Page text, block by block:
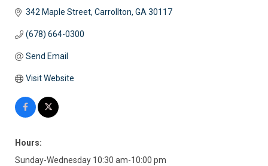
342 Maple Street Carrollton GA 30117
(678) 664-0300
Send Email
Visit Website
Hours:
Sunday-Wednesday 10:30 am-10:00 pm